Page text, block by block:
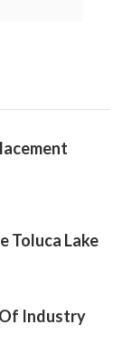
Toluca Lake
Industry